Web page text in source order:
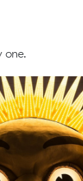
one.